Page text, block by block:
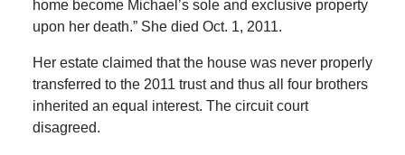
home become Michael’s sole and exclusive property
upon her death.” She died Oct. 1, 2011.
Her estate claimed that the house was never properly
transferred to the 2011 trust and thus all four brothers
inherited an equal interest. The circuit court
disagreed.